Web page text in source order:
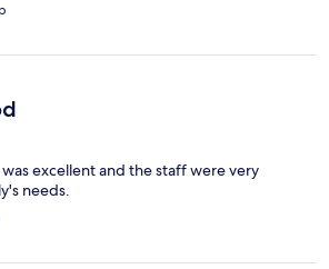
excellent and the staff were very
needs.